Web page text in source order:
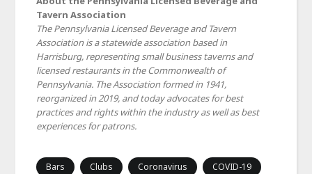
Tavern Association
The Pennsylvania Licensed Beverage and Tavern
Association is a statewide association based in
Harrisburg, representing small business taverns and
licensed restaurants in the Commonwealth of
Pennsylvania. The Association formed in 1941,
reorganized in 2019, and today advocates for best
practices and rights within the industry as well as best
experiences for patrons.
Bars Clubs Coronavirus
COVID-19